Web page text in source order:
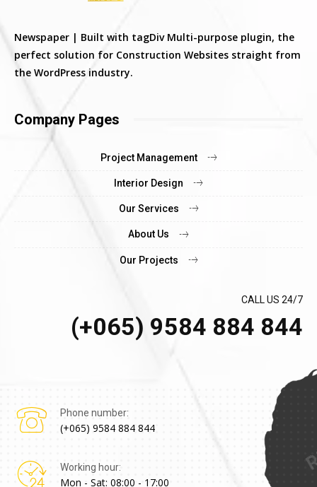
Newspaper | Built with tagDiv Multi-purpose plugin, the
perfect solution for Construction Websites straight from
the WordPress industry.
Company Pages
Project Management
Interior Design
Our Services
About Us
Our Projects
CALL US 24/7
(+065) 9584 884 844
Phone number:
(+065) 9584 884 844
Working hour:
Mon - Sat: 08:00 - 17:00